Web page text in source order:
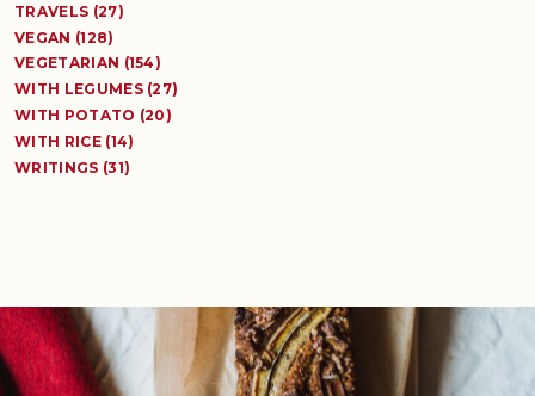
TRAVELS (27)
VEGAN (128)
VEGETARIAN (154)
WITH LEGUMES (27)
WITH POTATO (20)
WITH RICE (14)
WRITINGS (31)